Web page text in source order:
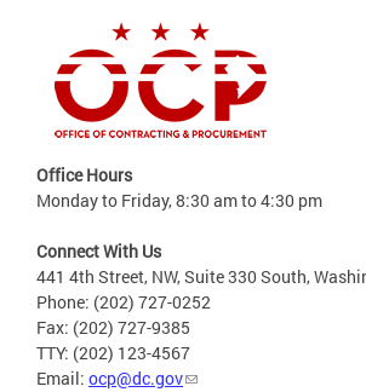
Office Hours
Monday to Friday, 8:30 am to 4:30 pm
Connect With Us
441 4th Street, NW, Suite 330 South,
Phone: (202) 727-0252
Fax: (202) 727-9385
TTY: (202) 123-4567
Email: ocp@dc.gov